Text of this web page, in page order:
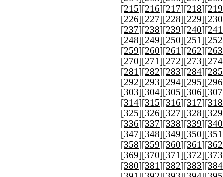
[215][216][217][218][219
[226][227][228][229][230
[237][238][239][240][241
[248][249][250][251 ][252
[259][260][261 ][262][263
[270][271 ][272][273][274
[281 ][282][283][284][285
[292][293][294][295][296
[303][304][305][306][307
[314][315][316][317][318
[325][326][327][328][329
[336][337][338][339][340
[347][348][349][350][351
[358][359][360][361 ][362
[369][370][371 ][372][373
[380][381 ][382][383][384